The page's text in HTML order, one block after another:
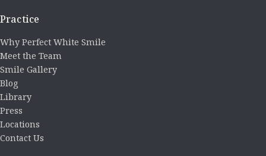
Practice
Why Perfect White Smile
Meet the Team
Smile Gallery
Blog
Library
Press
Locations
Contact Us